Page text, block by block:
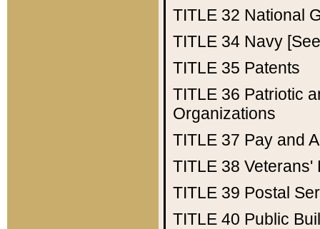
TITLE 32 National
TITLE 34 Navy
TITLE 35 Patents
TITLE 36 Patriotic
Organizations
TITLE 37 Pay and
TITLE 38 Veterans'
TITLE 39 Postal
TITLE 40 Public